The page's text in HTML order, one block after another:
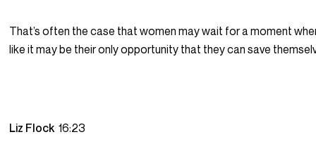
That’s often the case that women may wait for a moment
like it may be their only opportunity that they can save
Liz Flock16:23